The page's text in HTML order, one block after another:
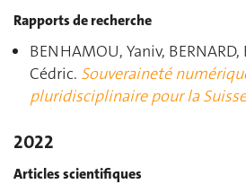
Rapports de recherche
BENHAMOU, Yaniv,
Cédric. Souveraineté
pluridisciplinaire pour la Suisse
2022
Articles scientifiques